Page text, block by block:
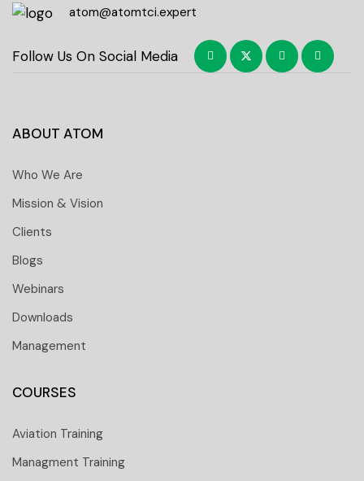
atom@atomtci.expert
Follow Us On Social Media
ABOUT ATOM
Who We Are
Mission & Vision
Clients
Blogs
Webinars
Downloads
Management
COURSES
Aviation Training
Managment Training